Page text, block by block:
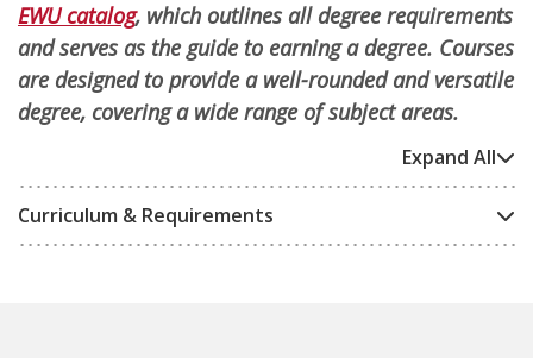
EWU catalog, which outlines all degree requirements
and serves as the guide to earning a degree. Courses
are designed to provide a well-rounded and versatile
degree, covering a wide range of subject areas.
Expand All
Curriculum & Requirements